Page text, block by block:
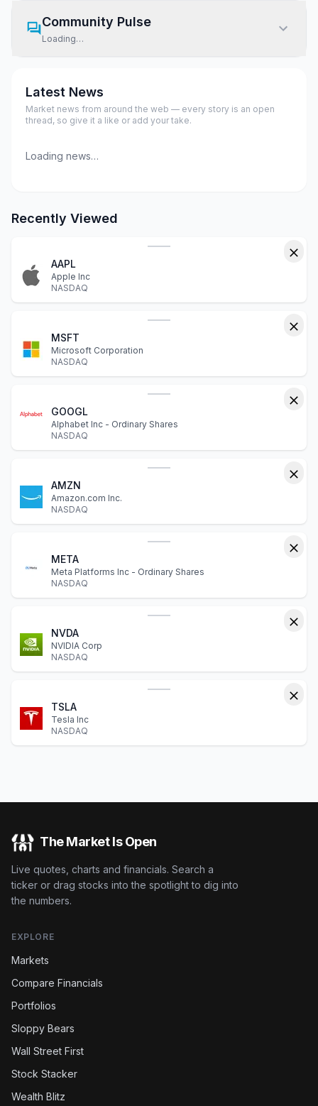
Community Pulse
Loading…
Latest News
Market news from around the web — every story is an open
thread, so give it a like or add your take.
Loading news…
Recently Viewed
AAPL
Apple Inc
NASDAQ
MSFT
Microsoft Corporation
NASDAQ
GOOGL
Alphabet Inc - Ordinary Shares
NASDAQ
AMZN
Amazon.com Inc.
NASDAQ
META
Meta Platforms Inc - Ordinary Shares
NASDAQ
NVDA
NVIDIA Corp
NASDAQ
TSLA
Tesla Inc
NASDAQ
The Market Is Open
Live quotes, charts and financials. Search a
ticker or drag stocks into the spotlight to dig into
the numbers.
EXPLORE
Markets
Compare Financials
Portfolios
Sloppy Bears
Wall Street First
Stock Stacker
Wealth Blitz